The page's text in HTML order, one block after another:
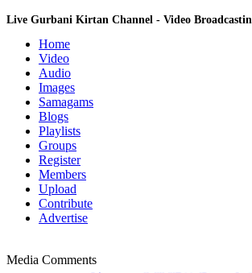
Live Gurbani Kirtan Channel - Video
Home
Video
Audio
Images
Samagams
Blogs
Playlists
Groups
Register
Members
Upload
Contribute
Advertise
Media Comments